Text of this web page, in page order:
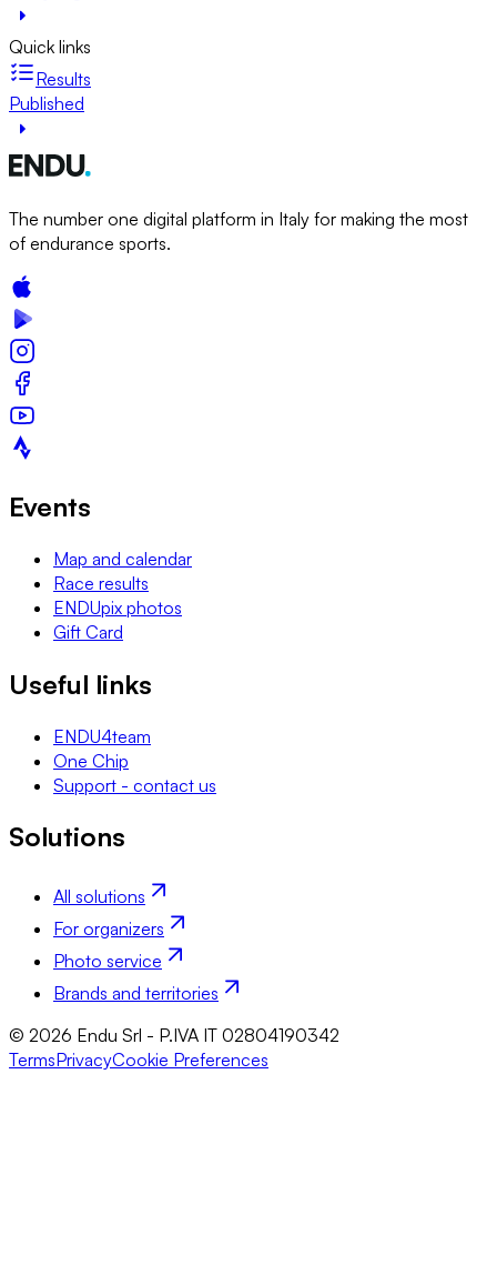
Quick links
Results
Published
The number one digital platform in Italy for making the most
of endurance sports.
Events
Map and calendar
Race results
ENDUpix photos
Gift Card
Useful links
ENDU4team
One Chip
Support - contact us
Solutions
All solutions
For organizers
Photo service
Brands and territories
© 2026 Endu Srl - P.IVA IT 02804190342
TermsPrivacyCookie Preferences